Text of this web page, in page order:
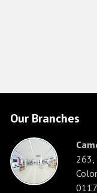
Our Branches
263,